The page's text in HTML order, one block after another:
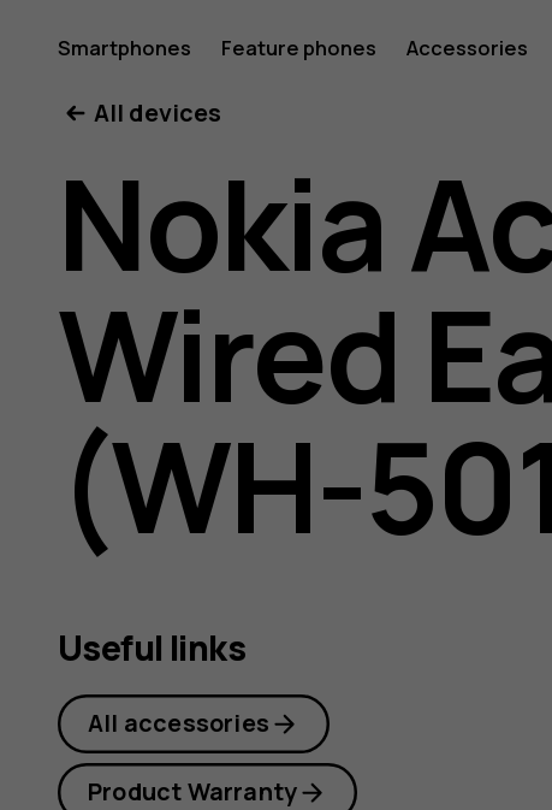
Nokia
active
wired
user
guide
Smartphones Feature phones Accessories
All devices
Nokia
Wired
(WH-
Useful links
All accessories
Product Warranty